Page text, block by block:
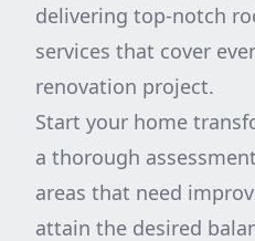
delivering top-notch
services that cover
renovation project.
Start your home
a thorough
areas that need
attain the desired